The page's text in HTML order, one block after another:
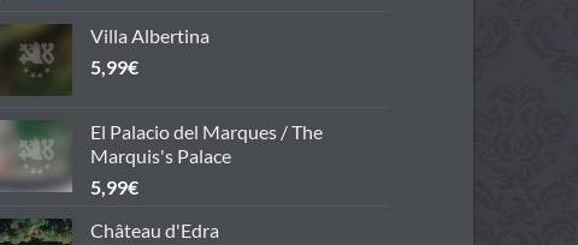
Villa Albertina
5,99€
El Palacio del Marques / The
Marquis's Palace
5,99€
Château d'Edra